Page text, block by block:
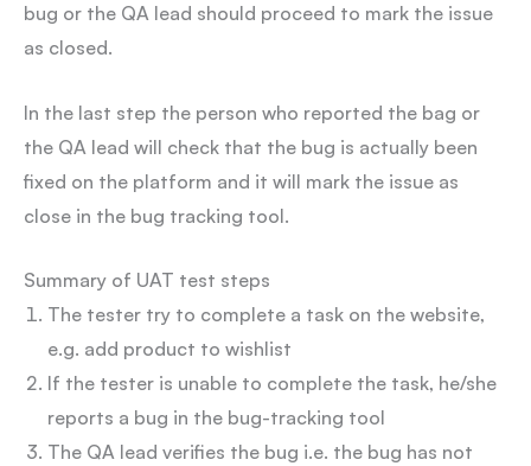
bug or the QA lead should proceed to mark the issue
as closed.
In the last step the person who reported the bag or
the QA lead will check that the bug is actually been
fixed on the platform and it will mark the issue as
close in the bug tracking tool.
Summary of UAT test steps
The tester try to complete a task on the website,
e.g. add product to wishlist
If the tester is unable to complete the task, he/she
reports a bug in the bug-tracking tool
The QA lead verifies the bug i.e. the bug has not